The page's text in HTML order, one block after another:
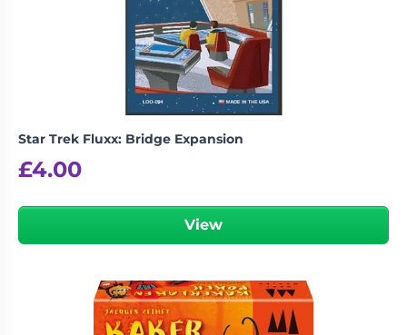
Star Trek Fluxx: Bridge Expansion
£4.00
View